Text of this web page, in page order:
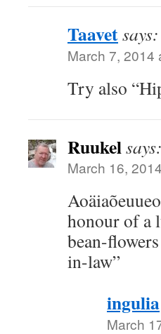
Taavetsays:
March 7, 2014
Try also
Ruukelsays:
March 16,
honour of a
bean-
in-law”
ingulia
March